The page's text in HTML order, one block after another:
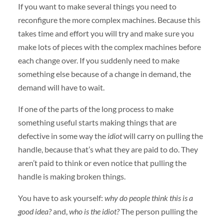
If you want to make several things you need to
reconfigure the more complex machines. Because this
takes time and effort you will try and make sure you
make lots of pieces with the complex machines before
each change over. If you suddenly need to make
something else because of a change in demand, the
demand will have to wait.
If one of the parts of the long process to make
something useful starts making things that are
defective in some way the idiotwill carry on pulling the
handle, because that’s what they are paid to do. They
aren’t paid to think or even notice that pulling the
handle is making broken things.
You have to ask yourself: why do people think this is a
good idea?and,who is the idiot?The person pulling the